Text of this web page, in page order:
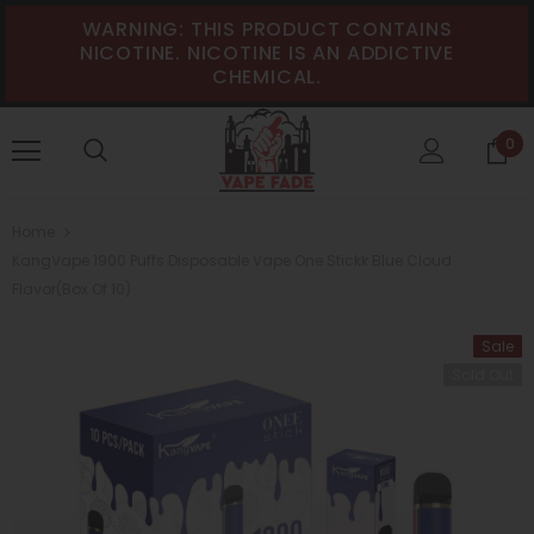
WARNING: THIS PRODUCT CONTAINS
NICOTINE. NICOTINE IS AN ADDICTIVE
CHEMICAL.
0
Sale